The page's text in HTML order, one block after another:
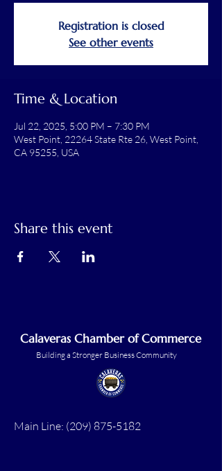
Registration is closed
See other events
Time & Location
Jul 22, 2025, 5:00 PM – 7:30 PM
West Point, 22264 State Rte 26, West Point,
CA 95255, USA
Share this event
Calaveras Chamber of Commerce
Building a Stronger Business Community
Main Line: (209) 875-5182